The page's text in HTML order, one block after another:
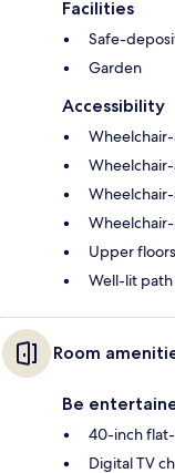
Facilities
Safe-
Garden
Accessibility
Upper
Well-lit
Room
Be
40-inch
Digital TV